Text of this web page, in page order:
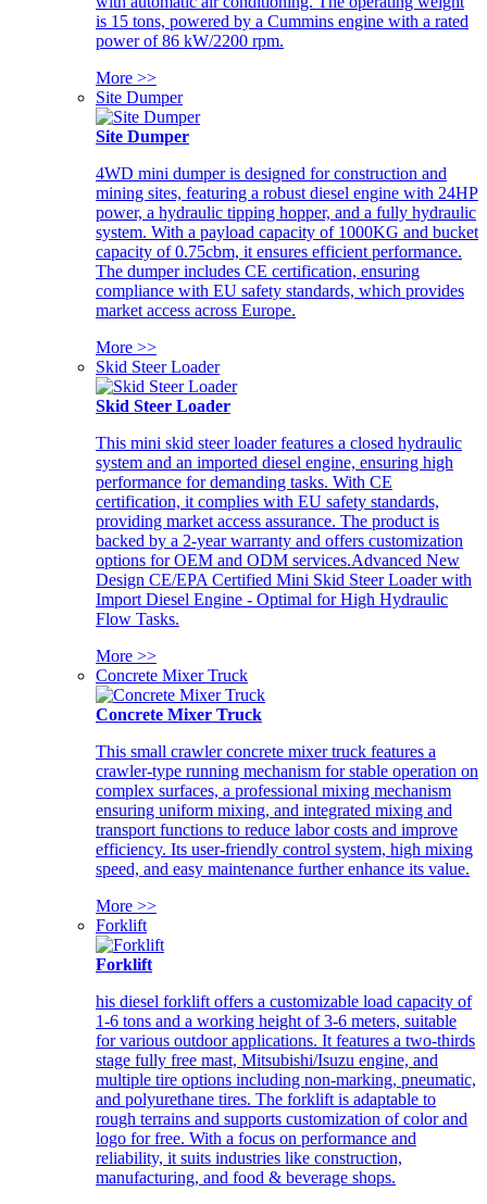
is 15 tons, powered by a Cummins engine with a rated
power of 86 kW/2200 rpm.
More >>
Site Dumper
Site Dumper
4WD mini dumper is designed for construction and
mining sites, featuring a robust diesel engine with 24HP
power, a hydraulic tipping hopper, and a fully hydraulic
system. With a payload capacity of 1000KG and bucket
capacity of 0.75cbm, it ensures efficient performance.
The dumper includes CE certification, ensuring
compliance with EU safety standards, which provides
market access across Europe.
More >>
Skid Steer Loader
Skid Steer Loader
This mini skid steer loader features a closed hydraulic
system and an imported diesel engine, ensuring high
performance for demanding tasks. With CE
certification, it complies with EU safety standards,
providing market access assurance. The product is
backed by a 2-year warranty and offers customization
options for OEM and ODM services.Advanced New
Design CE/EPA Certified Mini Skid Steer Loader with
Import Diesel Engine - Optimal for High Hydraulic
Flow Tasks.
More >>
Concrete Mixer Truck
Concrete Mixer Truck
This small crawler concrete mixer truck features a
crawler-type running mechanism for stable operation on
complex surfaces, a professional mixing mechanism
ensuring uniform mixing, and integrated mixing and
transport functions to reduce labor costs and improve
efficiency. Its user-friendly control system, high mixing
speed, and easy maintenance further enhance its value.
More >>
Forklift
Forklift
his diesel forklift offers a customizable load capacity of
1-6 tons and a working height of 3-6 meters, suitable
for various outdoor applications. It features a two-thirds
stage fully free mast, Mitsubishi/Isuzu engine, and
multiple tire options including non-marking, pneumatic,
and polyurethane tires. The forklift is adaptable to
rough terrains and supports customization of color and
logo for free. With a focus on performance and
reliability, it suits industries like construction,
manufacturing, and food & beverage shops.